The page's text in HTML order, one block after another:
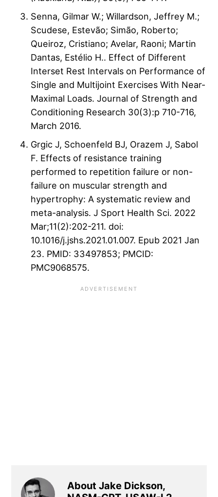
Senna, Gilmar W.; Willardson, Jeffrey M.;
Scudese, Estevão; Simão, Roberto;
Queiroz, Cristiano; Avelar, Raoni; Martin
Dantas, Estélio H.. Effect of Different
Interset Rest Intervals on Performance of
Single and Multijoint Exercises With Near-
Maximal Loads. Journal of Strength and
Conditioning Research 30(3):p 710-716,
March 2016.
Grgic J, Schoenfeld BJ, Orazem J, Sabol
F. Effects of resistance training
performed to repetition failure or non-
failure on muscular strength and
hypertrophy: A systematic review and
meta-analysis. J Sport Health Sci. 2022
Mar;11(2):202-211. doi:
10.1016/j.jshs.2021.01.007. Epub 2021 Jan
23. PMID: 33497853; PMCID:
PMC9068575.
About Jake Dickson,